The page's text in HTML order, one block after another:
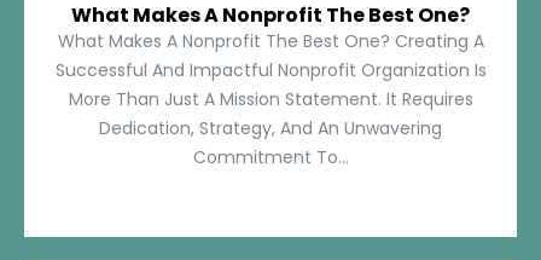
What Makes A Nonprofit The Best One?
What Makes A Nonprofit The Best One? Creating A
Successful And Impactful Nonprofit Organization Is
More Than Just A Mission Statement. It Requires
Dedication, Strategy, And An Unwavering
Commitment To...